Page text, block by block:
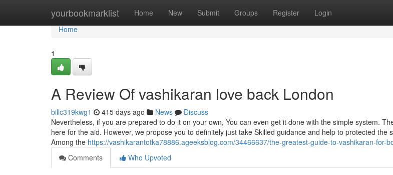
yourbookmarklist Home New Submit Groups Register Login
Home
Home
1
A Review Of vashikaran love back London
billc319kwg1 415 days ago News
Discuss
Nevertheless, if you are prepared to do it on your own, You can even get it done with the simple system.
here for the aid. However, we propose you to definitely just take Skilled guidance and help to protected the
Among the https://vashikarantotka78886.ageeksblog.com/34466637/the-greatest-guide-to-vashikaran-for-
Comments
Who Upvoted